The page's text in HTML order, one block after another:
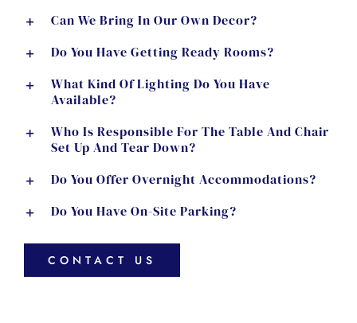
Can We Bring In Our Own Decor?
Do You Have Getting Ready Rooms?
What Kind Of Lighting Do You Have
Available?
Who Is Responsible For The Table And Chair
Set Up And Tear Down?
Do You Offer Overnight Accommodations?
Do You Have On-Site Parking?
CONTACT US